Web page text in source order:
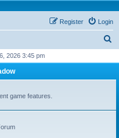
Login
Register
r
h
2026 3:45 pm
game features.